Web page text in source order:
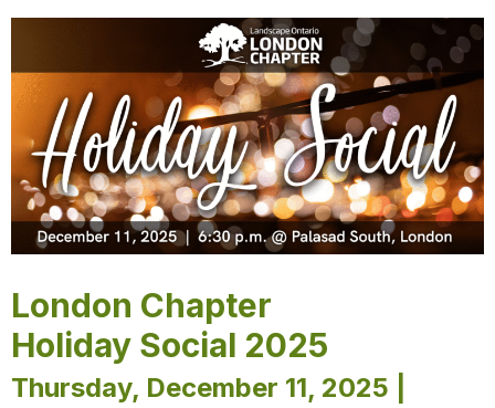
London Chapter
Holiday Social 2025
Thursday, December 11, 2025 |